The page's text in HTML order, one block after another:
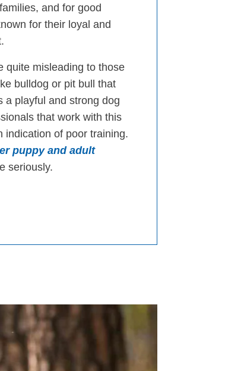
and for good
for their loyal and
quite misleading to those
bulldog or pit bull that
a playful and strong dog
that work with this
indication of poor training.
puppy and adult
seriously.